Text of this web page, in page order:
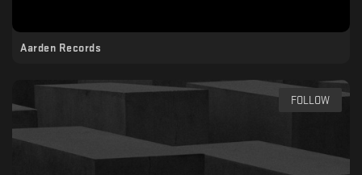
Aarden Records
FOLLOW